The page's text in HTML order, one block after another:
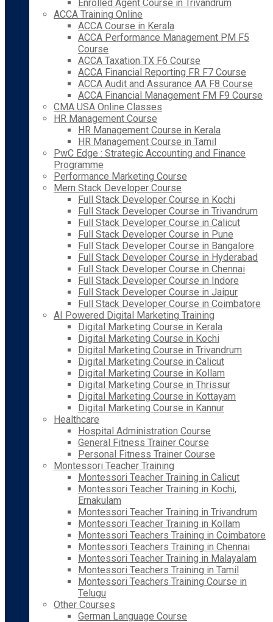
Enrolled Agent Course in Trivandrum
ACCA Training Online
ACCA Course in Kerala
ACCA Performance Management PM F5
Course
ACCA Taxation TX F6 Course
ACCA Financial Reporting FR F7 Course
ACCA Audit and Assurance AA F8 Course
ACCA Financial Management FM F9 Course
CMA USA Online Classes
HR Management Course
HR Management Course in Kerala
HR Management Course in Tamil
PwC Edge : Strategic Accounting and Finance
Programme
Performance Marketing Course
Mern Stack Developer Course
Full Stack Developer Course in Kochi
Full Stack Developer Course in Trivandrum
Full Stack Developer Course in Calicut
Full Stack Developer Course in Pune
Full Stack Developer Course in Bangalore
Full Stack Developer Course in Hyderabad
Full Stack Developer Course in Chennai
Full Stack Developer Course in Indore
Full Stack Developer Course in Jaipur
Full Stack Developer Course in Coimbatore
AI Powered Digital Marketing Training
Digital Marketing Course in Kerala
Digital Marketing Course in Kochi
Digital Marketing Course in Trivandrum
Digital Marketing Course in Calicut
Digital Marketing Course in Kollam
Digital Marketing Course in Thrissur
Digital Marketing Course in Kottayam
Digital Marketing Course in Kannur
Healthcare
Hospital Administration Course
General Fitness Trainer Course
Personal Fitness Trainer Course
Montessori Teacher Training
Montessori Teacher Training in Calicut
Montessori Teacher Training in Kochi,
Ernakulam
Montessori Teacher Training in Trivandrum
Montessori Teacher Training in Kollam
Montessori Teachers Training in Coimbatore
Montessori Teachers Training in Chennai
Montessori Teacher Training in Malayalam
Montessori Teachers Training in Tamil
Montessori Teachers Training Course in
Telugu
Other Courses
German Language Course